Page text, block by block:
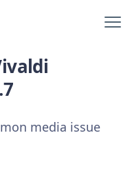
media issue